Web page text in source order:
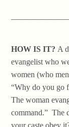
HOW IS IT? A
evangelist who
women (who
“Why do you go
The woman
command.” The
your caste obey